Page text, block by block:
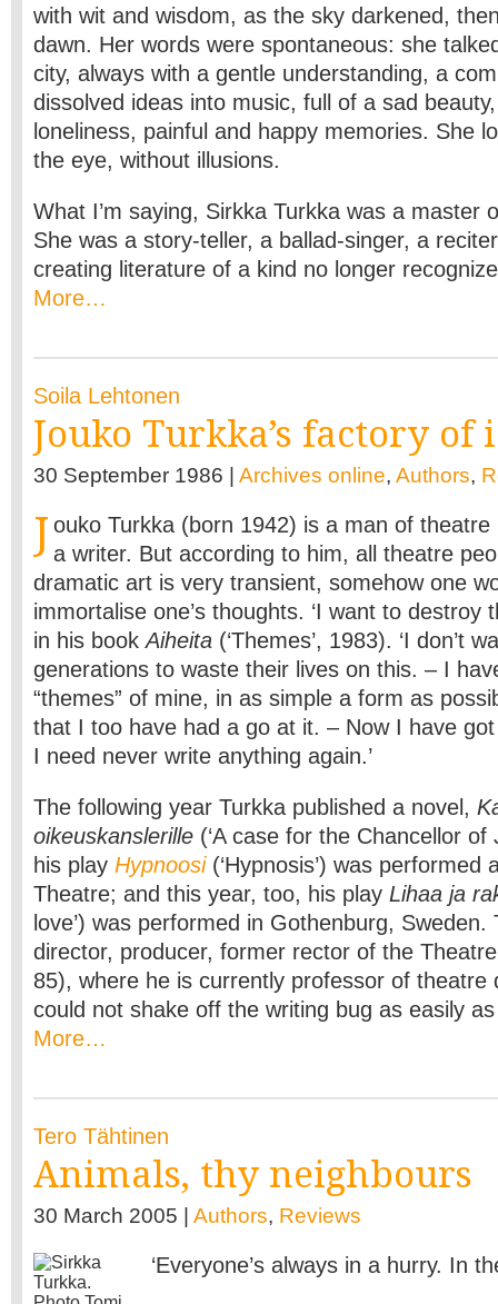
with wit and wisdom, as the sky darkened,
dawn. Her words were spontaneous: she
city, always with a gentle understanding, a
dissolved ideas into music, full of a sad
loneliness, painful and happy memories. She
the eye, without illusions.
What I’m saying, Sirkka Turkka was a master
She was a story-teller, a ballad-singer, a
creating literature of a kind no longer
More…
Soila Lehtonen
Jouko Turkka’s factory of
30 September 1986 | Archives online, Authors,
J ouko Turkka (born 1942) is a man of
a writer. But according to him, all theatre
dramatic art is very transient, somehow one
immortalise one’s thoughts. ‘I want to destroy
in his bookAiheita (‘Themes’, 1983). ‘I don’t
generations to waste their lives on this. – I
“themes” of mine, in as simple a form as
that I too have had a go at it. – Now I have
I need never write anything again.’
The following year Turkka published a novel,
oikeuskanslerille (‘A case for the Chancellor of
his play Hypnoosi(‘Hypnosis’) was performed
Theatre; and this year, too, his play Lihaa ja
love’) was performed in Gothenburg,
director, producer, former rector of the
85), where he is currently professor of theatre
could not shake off the writing bug as easily
More…
Tero Tähtinen
Animals, thy neighbours
30 March 2005 | Authors, Reviews
‘Everyone’s always in a hurry. In